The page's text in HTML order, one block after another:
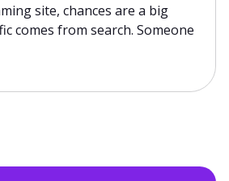
site, chances are a big
comes from search. Someone